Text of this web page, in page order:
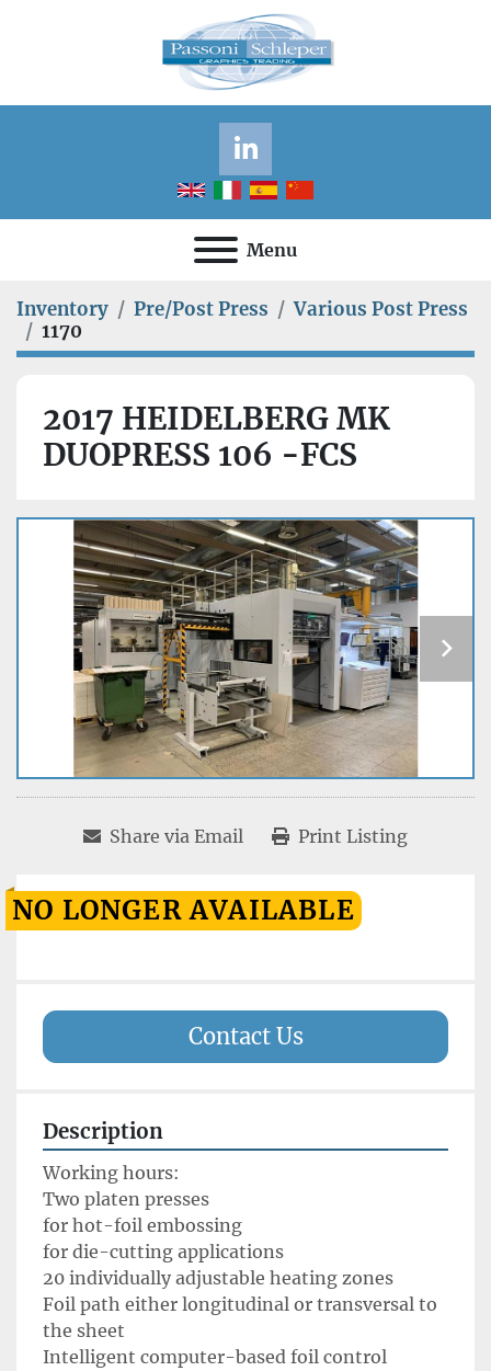
linkedin
Menu
Inventory Pre/Post Press
Various Post Press
1170
2017 HEIDELBERG MK
DUOPRESS 106 -FCS
Share via Email Print Listing
NO LONGER AVAILABLE
Contact Us
Description
Working hours:
Two platen presses
for hot-foil embossing
for die-cutting applications
20 individually adjustable heating zones
Foil path either longitudinal or transversal to
the sheet
Intelligent computer-based foil control